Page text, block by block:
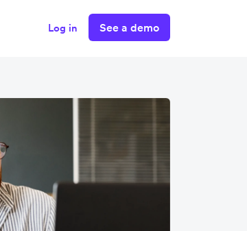
Log in See a demo